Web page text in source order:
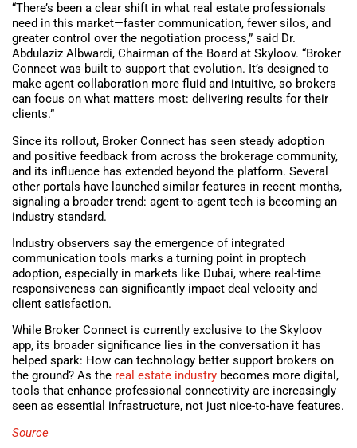
“There’s been a clear shift in what real estate professionals
need in this market—faster communication, fewer silos, and
greater control over the negotiation process,” said Dr.
Abdulaziz Albwardi, Chairman of the Board at Skyloov. “Broker
Connect was built to support that evolution. It’s designed to
make agent collaboration more fluid and intuitive, so brokers
can focus on what matters most: delivering results for their
clients.”
Since its rollout, Broker Connect has seen steady adoption
and positive feedback from across the brokerage community,
and its influence has extended beyond the platform. Several
other portals have launched similar features in recent months,
signaling a broader trend: agent-to-agent tech is becoming an
industry standard.
Industry observers say the emergence of integrated
communication tools marks a turning point in proptech
adoption, especially in markets like Dubai, where real-time
responsiveness can significantly impact deal velocity and
client satisfaction.
While Broker Connect is currently exclusive to the Skyloov
app, its broader significance lies in the conversation it has
helped spark: How can technology better support brokers on
the ground? As the real estate industry becomes more digital,
tools that enhance professional connectivity are increasingly
seen as essential infrastructure, not just nice-to-have features.
Source